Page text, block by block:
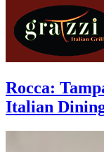
Rocca:
Italian